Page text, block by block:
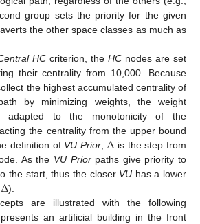
group sets the priority for the given
the other space classes as much as
HC criterion, theHC nodes are set
their centrality from 10,000. Because
the highest accumulated centrality of
by minimizing weights, the weight
adapted to the monotonicity of the
the centrality from the upper bound
definition of VU Prior, Δ is the step from
As the VU Priorpaths give priority to
the start, thus the closer VU has a lower
Δ).
are illustrated with the following
presents an artificial building in the front